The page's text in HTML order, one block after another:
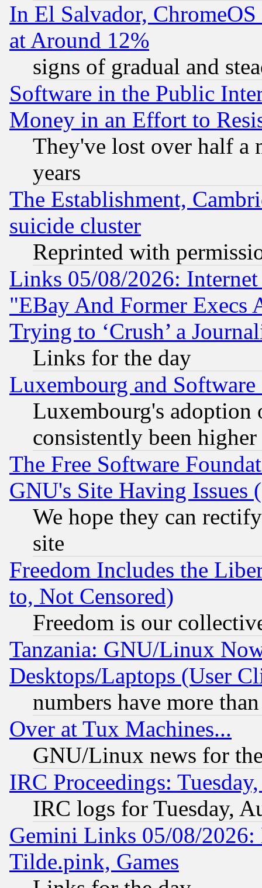
In El Salvador,
at Around 12%
signs of gradual and
Software in the Public
Money in an Effort to
They've lost over half a
years
The Establishment,
suicide cluster
Reprinted with
Links 05/08/2026:
"EBay And Former Execs
Trying to ‘Crush’ a
Links for the day
Luxembourg and Software
Luxembourg's
consistently been
The Free Software
GNU's Site Having Issues
We hope they can
site
Freedom Includes the
to, Not Censored)
Freedom is our
Tanzania: GNU/Linux
Desktops/Laptops (User
numbers have more
Over at Tux Machines...
GNU/Linux news for
IRC Proceedings:
IRC logs for Tuesday,
Gemini Links 05/08/2026:
Tilde.pink, Games